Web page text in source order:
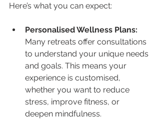
Here’s what you can expect:
Personalised Wellness Plans:
Many retreats offer consultations
to understand your unique needs
and goals. This means your
experience is customised,
whether you want to reduce
stress, improve fitness, or
deepen mindfulness.